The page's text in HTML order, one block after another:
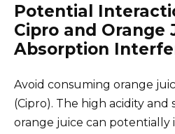
Potential
Cipro and Orange
Absorption
Avoid consuming orange
(Cipro). The high acidity
orange juice can potentially